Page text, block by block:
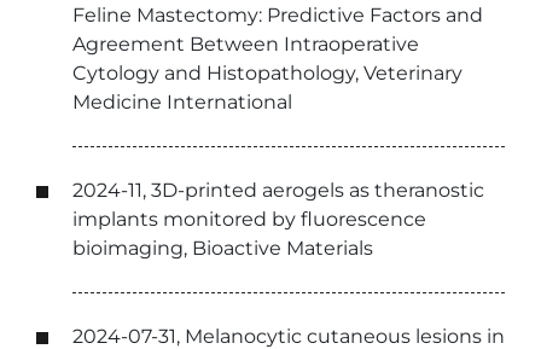
Feline Mastectomy: Predictive Factors and
Agreement Between Intraoperative
Cytology and Histopathology, Veterinary
Medicine International
2024-11, 3D-printed aerogels as theranostic
implants monitored by fluorescence
bioimaging, Bioactive Materials
2024-07-31, Melanocytic cutaneous lesions in